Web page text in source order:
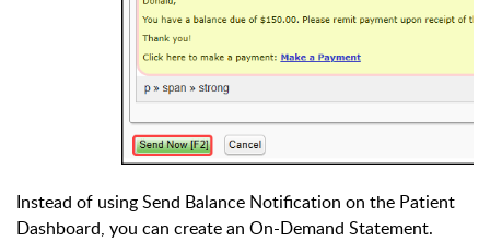
Instead of using Send Balance Notification on the Patient
Dashboard, you can create an On-Demand Statement.